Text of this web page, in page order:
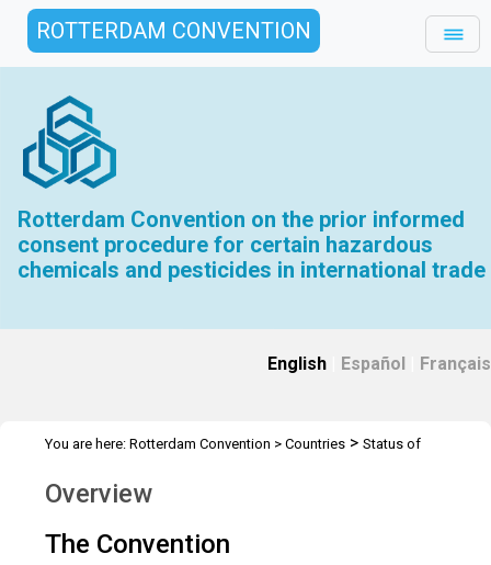
ROTTERDAM CONVENTION
Rotterdam Convention on the prior informed
consent procedure for certain hazardous
chemicals and pesticides in international trade
English Español Français
You are here: Rotterdam Convention > Countries > Status of
Overview
The Convention